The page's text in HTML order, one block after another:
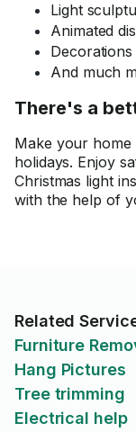
Light
Animated
And much
There's a
Make your home
holidays. Enjoy
Christmas light
with the help of
Related
Furniture
Hang Pictures
Tree trimming
Electrical help